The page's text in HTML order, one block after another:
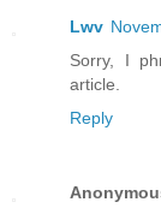
Lwv
Sorry, I
article.
Reply